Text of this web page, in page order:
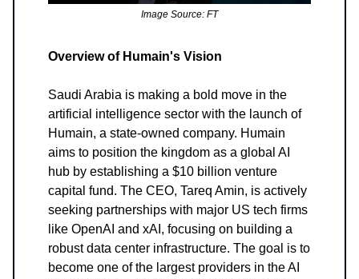
Image Source: FT
Overview of Humain's Vision
Saudi Arabia is making a bold move in the
artificial intelligence sector with the launch of
Humain, a state-owned company. Humain
aims to position the kingdom as a global AI
hub by establishing a $10 billion venture
capital fund. The CEO, Tareq Amin, is actively
seeking partnerships with major US tech firms
like OpenAI and xAI, focusing on building a
robust data center infrastructure. The goal is to
become one of the largest providers in the AI